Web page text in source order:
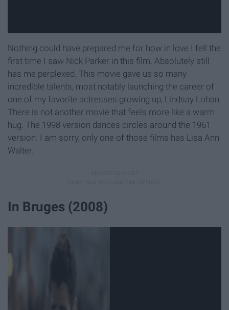
Nothing could have prepared me for how in love I fell the
first time I saw Nick Parker in this film. Absolutely still
has me perplexed. This movie gave us so many
incredible talents, most notably launching the career of
one of my favorite actresses growing up, Lindsay Lohan.
There is not another movie that feels more like a warm
hug. The 1998 version dances circles around the 1961
version. I am sorry, only one of those films has Lisa Ann
Walter.
In Bruges (2008)